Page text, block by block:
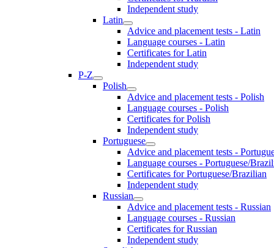
Independent study
Latin
Advice and placement tests - Latin
Language courses - Latin
Certificates for Latin
Independent study
P-Z
Polish
Advice and placement tests - Polish
Language courses - Polish
Certificates for Polish
Independent study
Portuguese
Advice and placement tests -
Language courses - Portuguese/
Certificates for Portuguese/Brazilian
Independent study
Russian
Advice and placement tests - Russian
Language courses - Russian
Certificates for Russian
Independent study